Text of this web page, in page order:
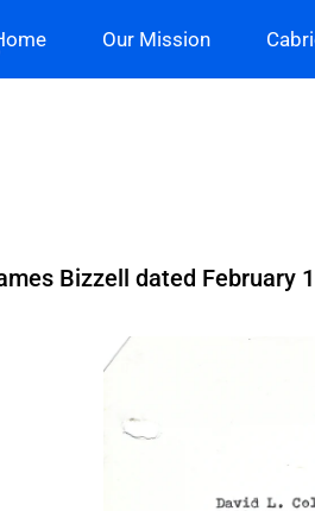
Our Mission
Bizzell dated February